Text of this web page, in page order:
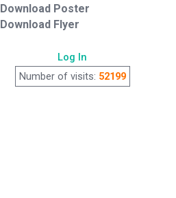
Download Poster
Download Flyer
Log In
Number of visits: 52199